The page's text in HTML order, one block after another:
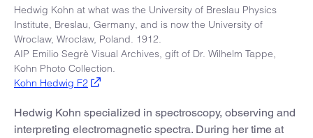
Hedwig Kohn at what was the University of Breslau Physics
Institute, Breslau, Germany, and is now the University of
Wroclaw, Wroclaw, Poland. 1912.
AIP Emilio Segrè Visual Archives, gift of Dr. Wilhelm Tappe,
Kohn Photo Collection.
Kohn Hedwig F2
Hedwig Kohn specialized in spectroscopy, observing and
interpreting electromagnetic spectra. During her time at